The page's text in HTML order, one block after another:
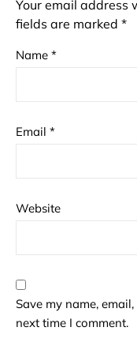
Your email address
fields are marked *
Name *
Email *
Website
Save my name,
next time I comment.